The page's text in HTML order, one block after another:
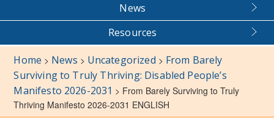
News
Resources
Home > News > Uncategorized > From Barely
Surviving to Truly Thriving: Disabled People’s
Manifesto 2026-2031 > From Barely Surviving to Truly
Thriving Manifesto 2026-2031 ENGLISH